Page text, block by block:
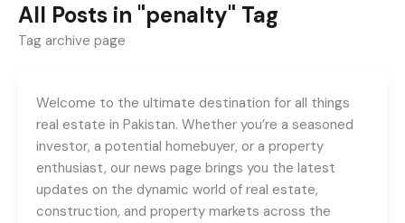
All Posts in "penalty" Tag
Tag archive page
Welcome to the ultimate destination for all things
real estate in Pakistan. Whether you’re a seasoned
investor, a potential homebuyer, or a property
enthusiast, our news page brings you the latest
updates on the dynamic world of real estate,
construction, and property markets across the